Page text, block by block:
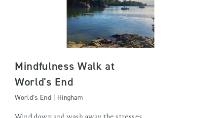
Mindfulness Walk at
World's End
World’s End | Hingham
Wind down and wash away the stresses